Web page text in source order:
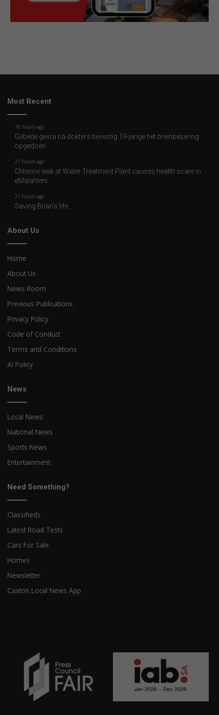
Most Recent
16 hours ago
Gebede gevra ná dokters bevestig 19-jarige het breinbesering
opgedoen
21 hours ago
Chlorine leak at Water Treatment Plant causes health scare in
eMalahleni
21 hours ago
Saving Brian’s life
About Us
Home
About Us
News Room
Previous Publications
Privacy Policy
Code of Conduct
Terms and Conditions
AI Policy
News
Local News
National News
Sports News
Entertainment
Need Something?
Classifieds
Latest Road Tests
Cars For Sale
Homes
Newsletter
Caxton Local News App